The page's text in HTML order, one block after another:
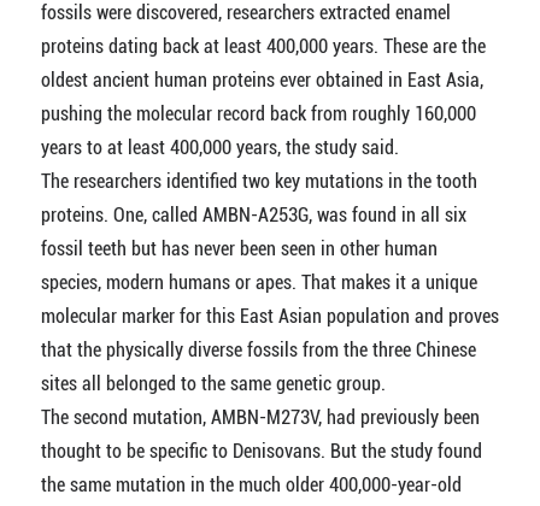
fossils were discovered, researchers extracted enamel
proteins dating back at least 400,000 years. These are the
oldest ancient human proteins ever obtained in East Asia,
pushing the molecular record back from roughly 160,000
years to at least 400,000 years, the study said.
The researchers identified two key mutations in the tooth
proteins. One, called AMBN-A253G, was found in all six
fossil teeth but has never been seen in other human
species, modern humans or apes. That makes it a unique
molecular marker for this East Asian population and proves
that the physically diverse fossils from the three Chinese
sites all belonged to the same genetic group.
The second mutation, AMBN-M273V, had previously been
thought to be specific to Denisovans. But the study found
the same mutation in the much older 400,000-year-old